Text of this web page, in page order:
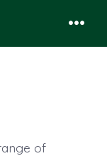
of